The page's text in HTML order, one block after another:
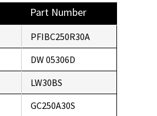
Part Number
PFIBC250R30A
DW 05306D
LW30BS
GC250A30S